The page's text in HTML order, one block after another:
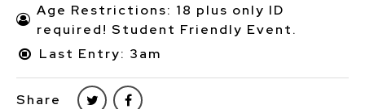
Age Restrictions: 18 plus only ID
required! Student Friendly Event.
Last Entry: 3am
Share